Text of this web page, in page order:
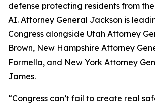
defense protecting residents from
AI. Attorney General Jackson is
Congress alongside Utah Attorney
Brown, New Hampshire Attorney
Formella, and New York Attorney
James.
“Congress can’t fail to create real